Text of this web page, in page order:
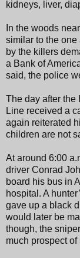
kidneys, liver,
In the woods
similar to the one
by the killers
a Bank of
said, the police
The day after the
Line received a
again reiterated
children are not
At around 6:00
driver Conrad
board his bus in
hospital. A
gave up a black
would later be
though, the
much prospect